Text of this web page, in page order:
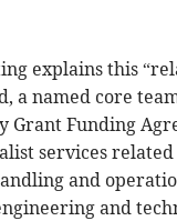
explains this
a named core
Grant Funding
services
and
and